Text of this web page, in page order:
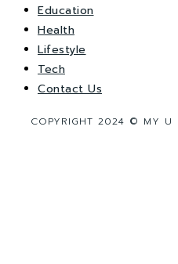
Education
Health
Lifestyle
Tech
Contact Us
COPYRIGHT 2024 © MY U